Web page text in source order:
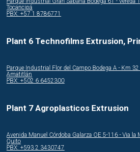
Tocancipá
PBX: +57 1 8786771
Plant 6 Technofilms Extrusion,
Parque Industrial Flor del Campo Bodega A - Km 32
Amatitlán
PBX: +502 6 6452300
Plant 7 Agroplasticos Extrusion
Avenida Manuel Córdoba Galarza OE 5-116 - Via la
Quito
PBX: +593 2 3430747